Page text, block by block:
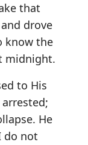
that
drove
know the
midnight.
to His
He
do not